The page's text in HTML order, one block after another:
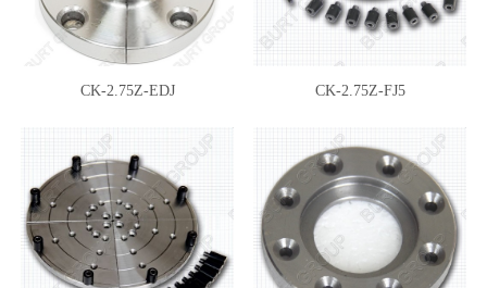
CK-2.75Z-EDJ CK-2.75Z-FJ5